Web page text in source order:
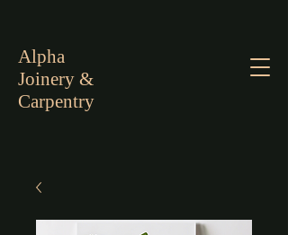
Alpha
Joinery &
Carpentry